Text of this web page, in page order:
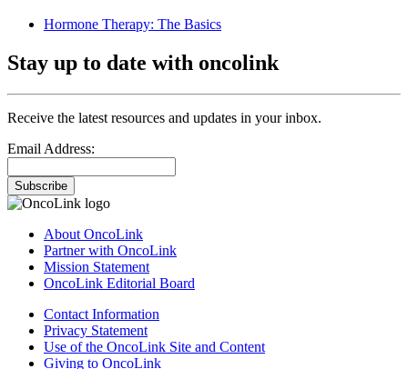
Hormone Therapy: The Basics
Stay up to date with oncolink
Receive the latest resources and updates in your inbox.
Email Address:
Subscribe
About OncoLink
Partner with OncoLink
Mission Statement
OncoLink Editorial Board
Contact Information
Privacy Statement
Use of the OncoLink Site and Content
Giving to OncoLink